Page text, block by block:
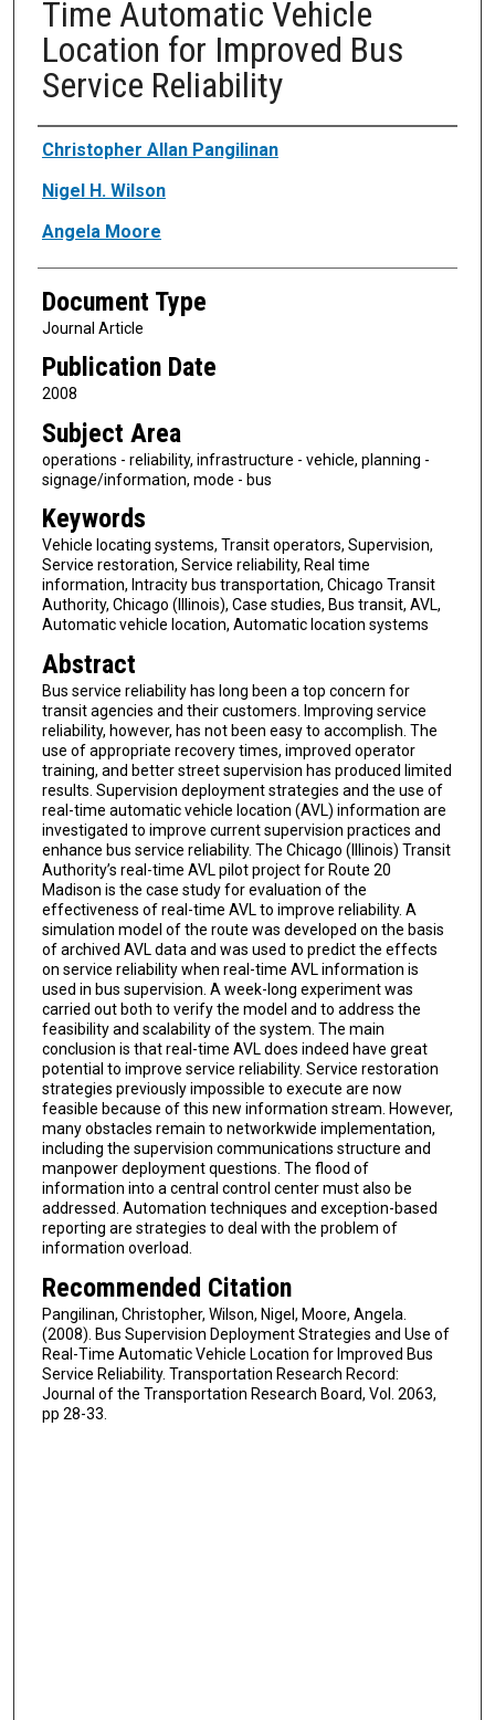
Time Automatic Vehicle
Location for Improved Bus
Service Reliability
Authors
Christopher Allan Pangilinan
Nigel H. Wilson
Angela Moore
Document Type
Journal Article
Publication Date
2008
Subject Area
operations - reliability, infrastructure - vehicle, planning -
signage/information, mode - bus
Keywords
Vehicle locating systems, Transit operators, Supervision,
Service restoration, Service reliability, Real time
information, Intracity bus transportation, Chicago Transit
Authority, Chicago (Illinois), Case studies, Bus transit, AVL,
Automatic vehicle location, Automatic location systems
Abstract
Bus service reliability has long been a top concern for
transit agencies and their customers. Improving service
reliability, however, has not been easy to accomplish. The
use of appropriate recovery times, improved operator
training, and better street supervision has produced limited
results. Supervision deployment strategies and the use of
real-time automatic vehicle location (AVL) information are
investigated to improve current supervision practices and
enhance bus service reliability. The Chicago (Illinois) Transit
Authority’s real-time AVL pilot project for Route 20
Madison is the case study for evaluation of the
effectiveness of real-time AVL to improve reliability. A
simulation model of the route was developed on the basis
of archived AVL data and was used to predict the effects
on service reliability when real-time AVL information is
used in bus supervision. A week-long experiment was
carried out both to verify the model and to address the
feasibility and scalability of the system. The main
conclusion is that real-time AVL does indeed have great
potential to improve service reliability. Service restoration
strategies previously impossible to execute are now
feasible because of this new information stream. However,
many obstacles remain to networkwide implementation,
including the supervision communications structure and
manpower deployment questions. The flood of
information into a central control center must also be
addressed. Automation techniques and exception-based
reporting are strategies to deal with the problem of
information overload.
Recommended Citation
Pangilinan, Christopher, Wilson, Nigel, Moore, Angela.
(2008). Bus Supervision Deployment Strategies and Use of
Real-Time Automatic Vehicle Location for Improved Bus
Service Reliability. Transportation Research Record:
Journal of the Transportation Research Board, Vol. 2063,
pp 28-33.